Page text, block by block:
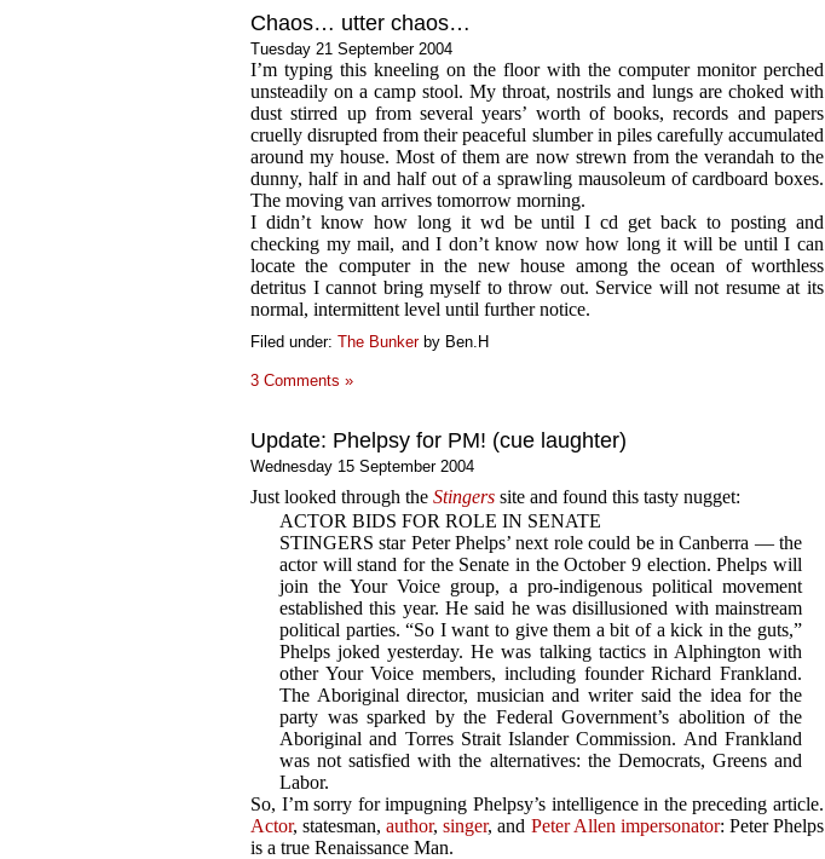
Chaos… utter chaos…
Tuesday 21 September 2004
I’m typing this kneeling on the floor with the computer monitor perched
unsteadily on a camp stool. My throat, nostrils and lungs are choked with
dust stirred up from several years’ worth of books, records and papers
cruelly disrupted from their peaceful slumber in piles carefully accumulated
around my house. Most of them are now strewn from the verandah to the
dunny, half in and half out of a sprawling mausoleum of cardboard boxes.
The moving van arrives tomorrow morning.
I didn’t know how long it wd be until I cd get back to posting and
checking my mail, and I don’t know now how long it will be until I can
locate the computer in the new house among the ocean of worthless
detritus I cannot bring myself to throw out. Service will not resume at its
normal, intermittent level until further notice.
Filed under: The Bunkerby Ben.H
3 Comments »
Update: Phelpsy for PM! (cue laughter)
Wednesday 15 September 2004
Just looked through the Stingers site and found this tasty nugget:
ACTOR BIDS FOR ROLE IN SENATE
STINGERS star Peter Phelps’ next role could be in Canberra — the
actor will stand for the Senate in the October 9 election. Phelps will
join the Your Voice group, a pro-indigenous political movement
established this year. He said he was disillusioned with mainstream
political parties. “So I want to give them a bit of a kick in the guts,”
Phelps joked yesterday. He was talking tactics in Alphington with
other Your Voice members, including founder Richard Frankland.
The Aboriginal director, musician and writer said the idea for the
party was sparked by the Federal Government’s abolition of the
Aboriginal and Torres Strait Islander Commission. And Frankland
was not satisfied with the alternatives: the Democrats, Greens and
Labor.
So, I’m sorry for impugning Phelpsy’s intelligence in the preceding article.
Actor, statesman,author,singer, and Peter Allen impersonator: Peter Phelps
is a true Renaissance Man.